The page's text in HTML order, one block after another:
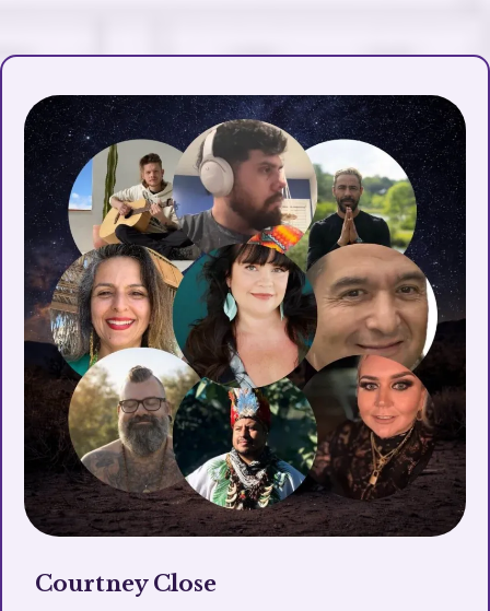
Courtney Close